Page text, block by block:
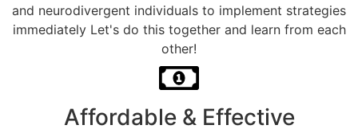
and neurodivergent individuals to implement strategies
immediately Let's do this together and learn from each
other!
Affordable & Effective